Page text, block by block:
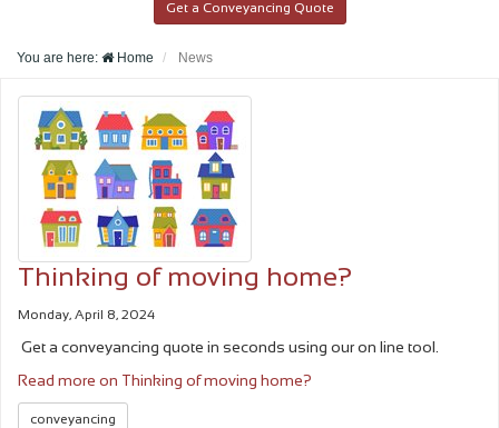
Get a Conveyancing Quote
You are here: Home News
Thinking of moving home?
Monday, April 8, 2024
Get a conveyancing quote in seconds using our on line tool.
Read more on Thinking of moving home?
conveyancing